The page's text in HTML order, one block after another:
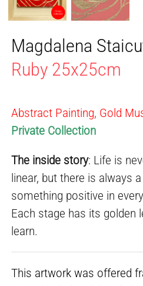
Magdalena
Ruby 25x25cm
Abstract Painting, Gold
Private Collection
The inside story: Life is
linear, but there is always
something positive in
Each stage has its golden
learn.
This artwork was offered